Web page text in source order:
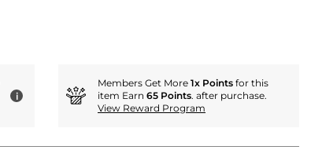
i
Members Get More 1x Points for this
item Earn 65 Points. after purchase.
View Reward Program